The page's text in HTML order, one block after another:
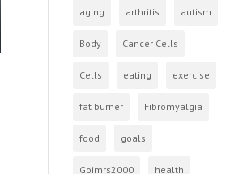
aging arthritis autism
Body Cancer Cells
Cells eating exercise
fat burner Fibromyalgia
food goals
Goimrs2000 health